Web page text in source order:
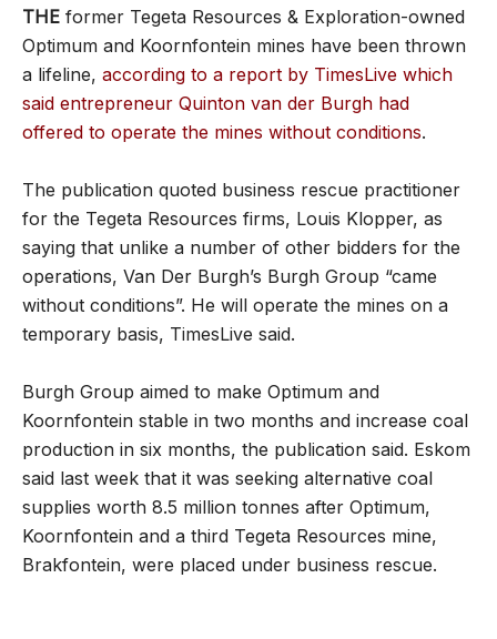
THE former Tegeta Resources & Exploration-owned
Optimum and Koornfontein mines have been thrown
a lifeline, according to a report by TimesLive which
said entrepreneur Quinton van der Burgh had
offered to operate the mines without conditions.
The publication quoted business rescue practitioner
for the Tegeta Resources firms, Louis Klopper, as
saying that unlike a number of other bidders for the
operations, Van Der Burgh’s Burgh Group “came
without conditions”. He will operate the mines on a
temporary basis, TimesLive said.
Burgh Group aimed to make Optimum and
Koornfontein stable in two months and increase coal
production in six months, the publication said. Eskom
said last week that it was seeking alternative coal
supplies worth 8.5 million tonnes after Optimum,
Koornfontein and a third Tegeta Resources mine,
Brakfontein, were placed under business rescue.